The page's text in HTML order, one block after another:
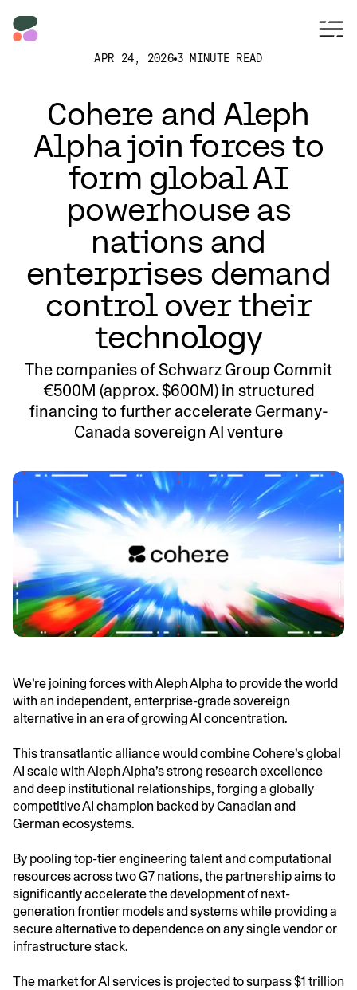
APR 24, 2026 3 MINUTE READ
Cohere and Aleph
Alpha join forces to
form global AI
powerhouse as
nations and
enterprises demand
control over their
technology
The companies of Schwarz Group Commit
€500M (approx. $600M) in structured
financing to further accelerate Germany-
Canada sovereign AI venture
We’re joining forces with Aleph Alpha to provide the world
with an independent, enterprise-grade sovereign
alternative in an era of growing AI concentration.
This transatlantic alliance would combine Cohere’s global
AI scale with Aleph Alpha’s strong research excellence
and deep institutional relationships, forging a globally
competitive AI champion backed by Canadian and
German ecosystems.
By pooling top-tier engineering talent and computational
resources across two G7 nations, the partnership aims to
significantly accelerate the development of next-
generation frontier models and systems while providing a
secure alternative to dependence on any single vendor or
infrastructure stack.
The market for AI services is projected to surpass $1 trillion